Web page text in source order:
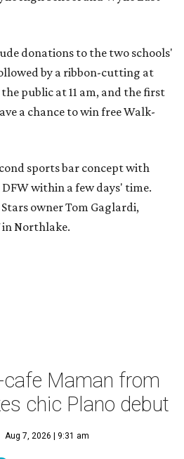
donations to the two schools'
by a ribbon-cutting at
public at 11 am, and the first
a chance to win free Walk-
sports bar concept with
within a few days' time.
owner Tom Gaglardi,
in Northlake.
cafe Maman from
chic Plano debut
Aug 7, 2026 | 9:31 am